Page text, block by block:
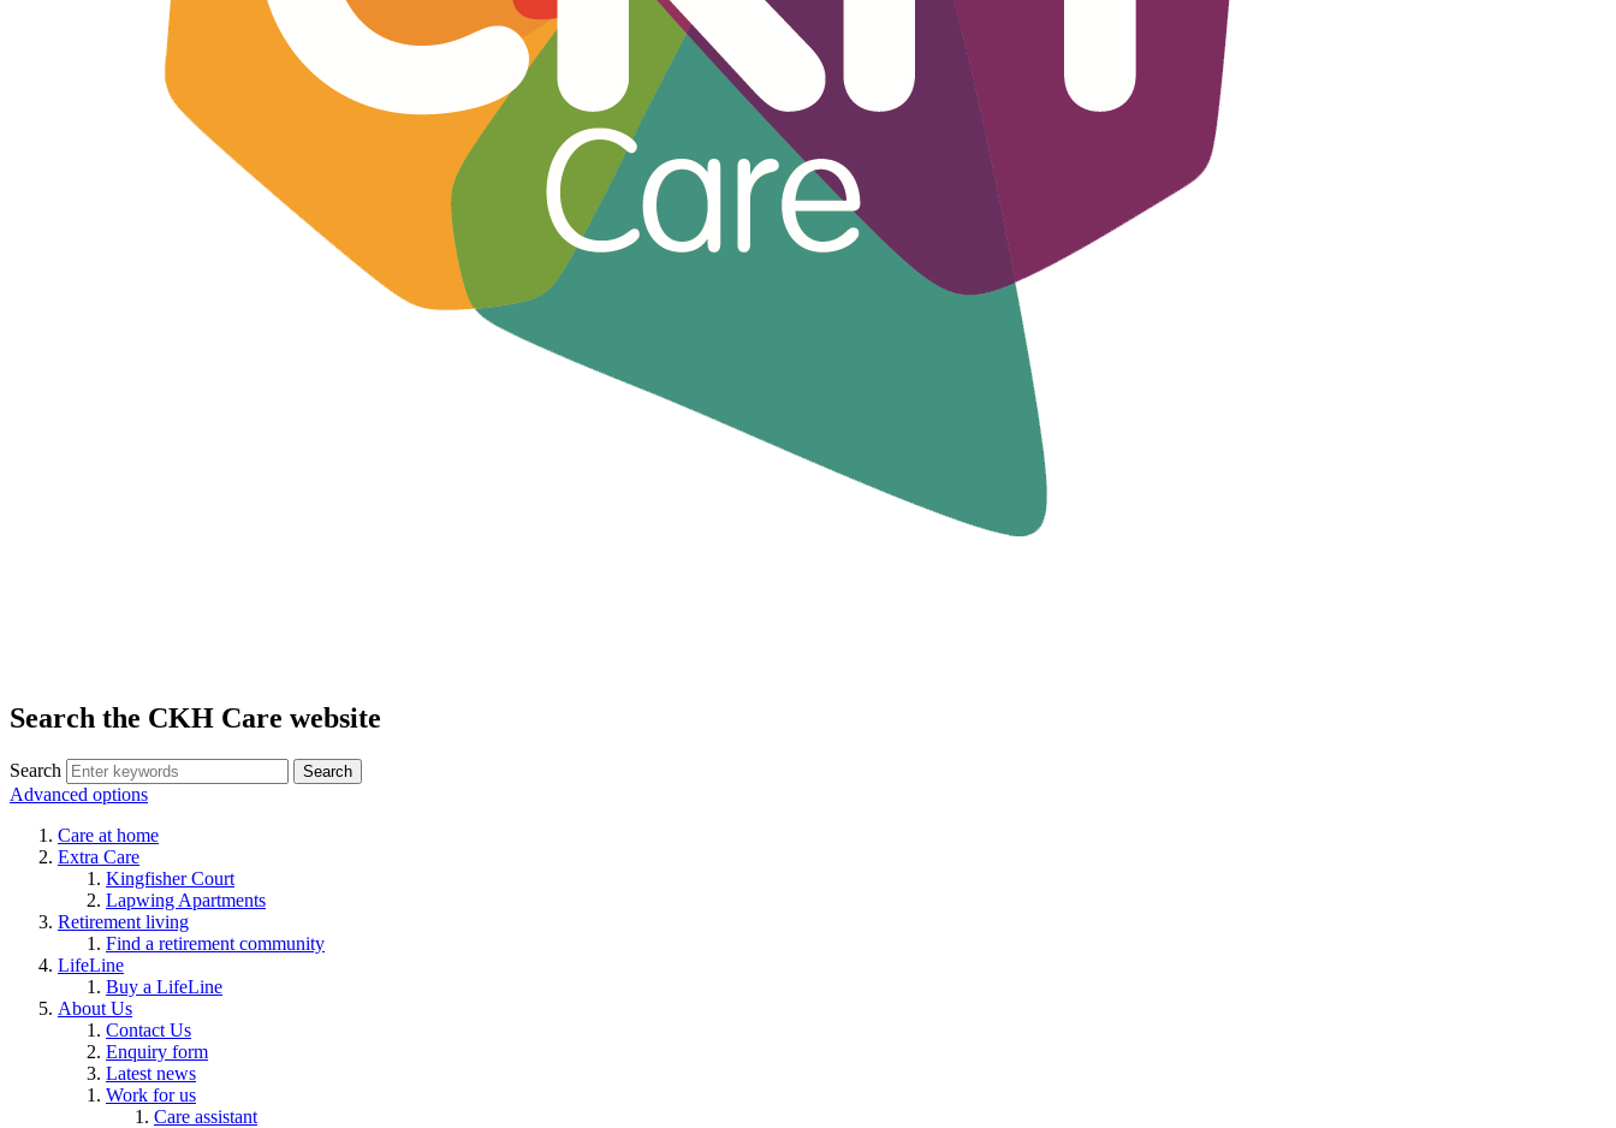
Search the CKH Care website
Search
Advanced options
Care at home
Extra Care
Kingfisher Court
Lapwing Apartments
Retirement living
Find a retirement community
LifeLine
Buy a LifeLine
About Us
Contact Us
Enquiry form
Latest news
Work for us
Care assistant